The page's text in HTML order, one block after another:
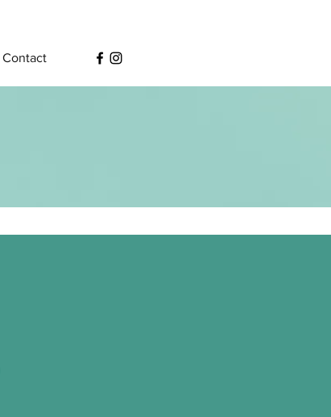
Contact